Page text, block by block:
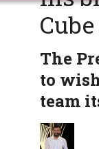
The
to
team